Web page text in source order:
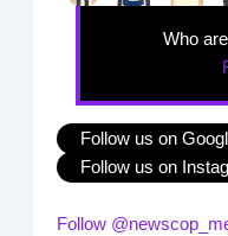
Who
Follow us on
Follow us on
Follow